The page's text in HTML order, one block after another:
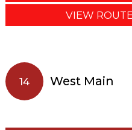
VIEW
14 West Main